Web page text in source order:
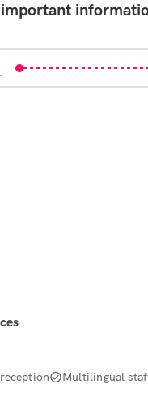
Multilingual